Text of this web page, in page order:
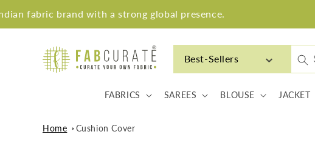
content
fabric brand with a strong global presence.
Best-Sellers
FABRICS SAREES BLOUSE JACKET
Home Cushion Cover